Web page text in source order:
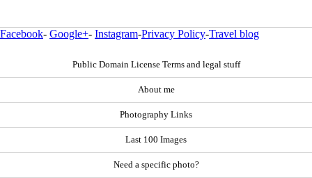
Facebook- Google+- Instagram-Privacy Policy-Travel blog
Public Domain License Terms and legal stuff
About me
Photography Links
Last 100 Images
Need a specific photo?